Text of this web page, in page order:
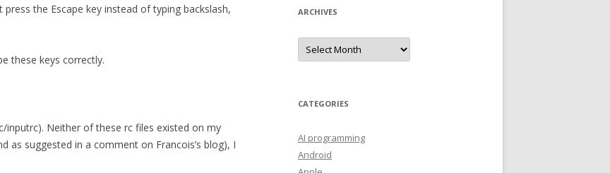
the Escape key instead of typing backslash,
these keys correctly.
inputrc). Neither of these rc files existed on my
as suggested in a comment on Francois’s blog), I
ARCHIVES
A
c
e
s
CATEGORIES
AI programming
Android